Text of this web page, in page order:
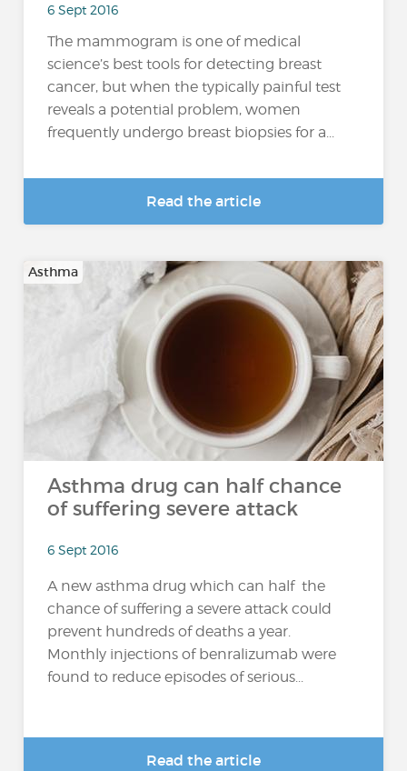
6 Sept 2016
The mammogram is one of medical
science’s best tools for detecting breast
cancer, but when the typically painful test
reveals a potential problem, women
frequently undergo breast biopsies for a...
Read the article
Asthma
Asthma drug can half chance
of suffering severe attack
6 Sept 2016
A new asthma drug which can half the
chance of suffering a severe attack could
prevent hundreds of deaths a year.
Monthly injections of benralizumab were
found to reduce episodes of serious...
Read the article